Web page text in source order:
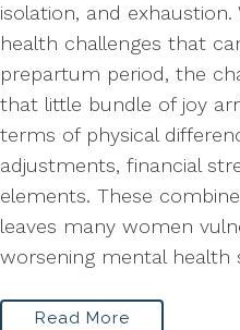
isolation, and
health challenges that
prepartum period, the
that little bundle of joy
terms of physical
adjustments, financial
elements. These
leaves many women
worsening mental health
Read More